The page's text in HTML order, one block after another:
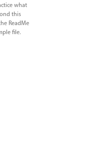
what
this
ReadMe
file.